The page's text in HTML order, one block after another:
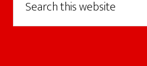
this
website